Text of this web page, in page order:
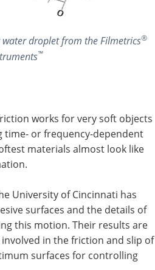
droplet from the Filmetrics®
™
works for very soft objects
time- or frequency-dependent
materials almost look like
University of Cincinnati has
surfaces and the details of
this motion. Their results are
in the friction and slip of
surfaces for controlling